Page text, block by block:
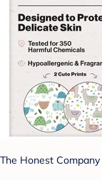
The Honest Company